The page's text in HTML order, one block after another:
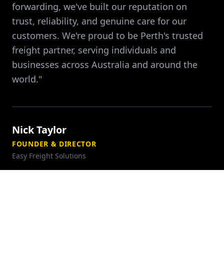
forwarding, we've built our reputation on
trust, reliability, and genuine care for our
customers. We're proud to be Perth's trusted
freight partner, serving individuals and
businesses across Australia and around the
world."
Nick Taylor
FOUNDER & DIRECTOR
Easy Freight Solutions